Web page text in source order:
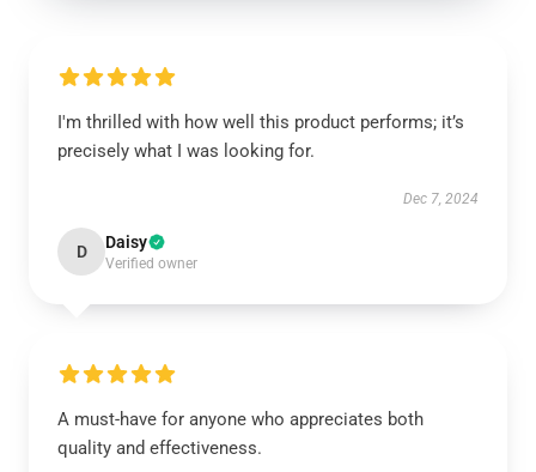
I'm thrilled with how well this product performs; it’s
precisely what I was looking for.
Dec 7, 2024
D Daisy
Verified owner
A must-have for anyone who appreciates both
quality and effectiveness.